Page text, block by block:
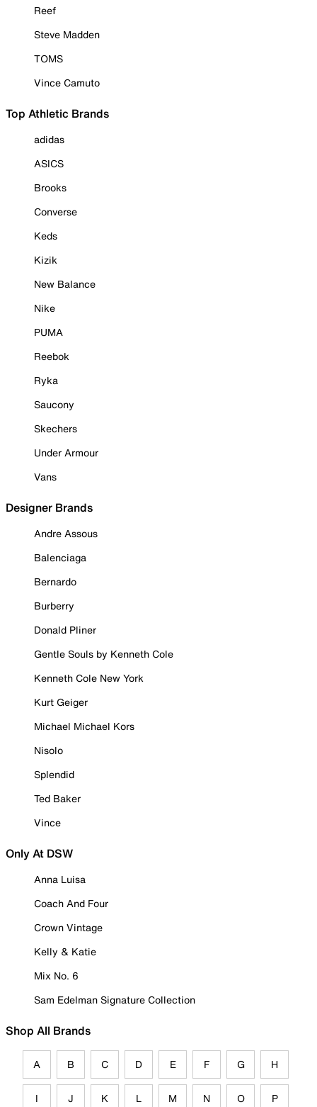
Reef
Steve Madden
TOMS
Vince Camuto
Top Athletic Brands
adidas
ASICS
Brooks
Converse
Keds
Kizik
New Balance
Nike
PUMA
Reebok
Ryka
Saucony
Skechers
Under Armour
Vans
Designer Brands
Andre Assous
Balenciaga
Bernardo
Burberry
Donald Pliner
Gentle Souls by Kenneth Cole
Kenneth Cole New York
Kurt Geiger
Michael Michael Kors
Nisolo
Splendid
Ted Baker
Vince
Only At DSW
Anna Luisa
Coach And Four
Crown Vintage
Kelly & Katie
Mix No. 6
Sam Edelman Signature Collection
Shop All Brands
A B C D E F G H
I J K L M N O P